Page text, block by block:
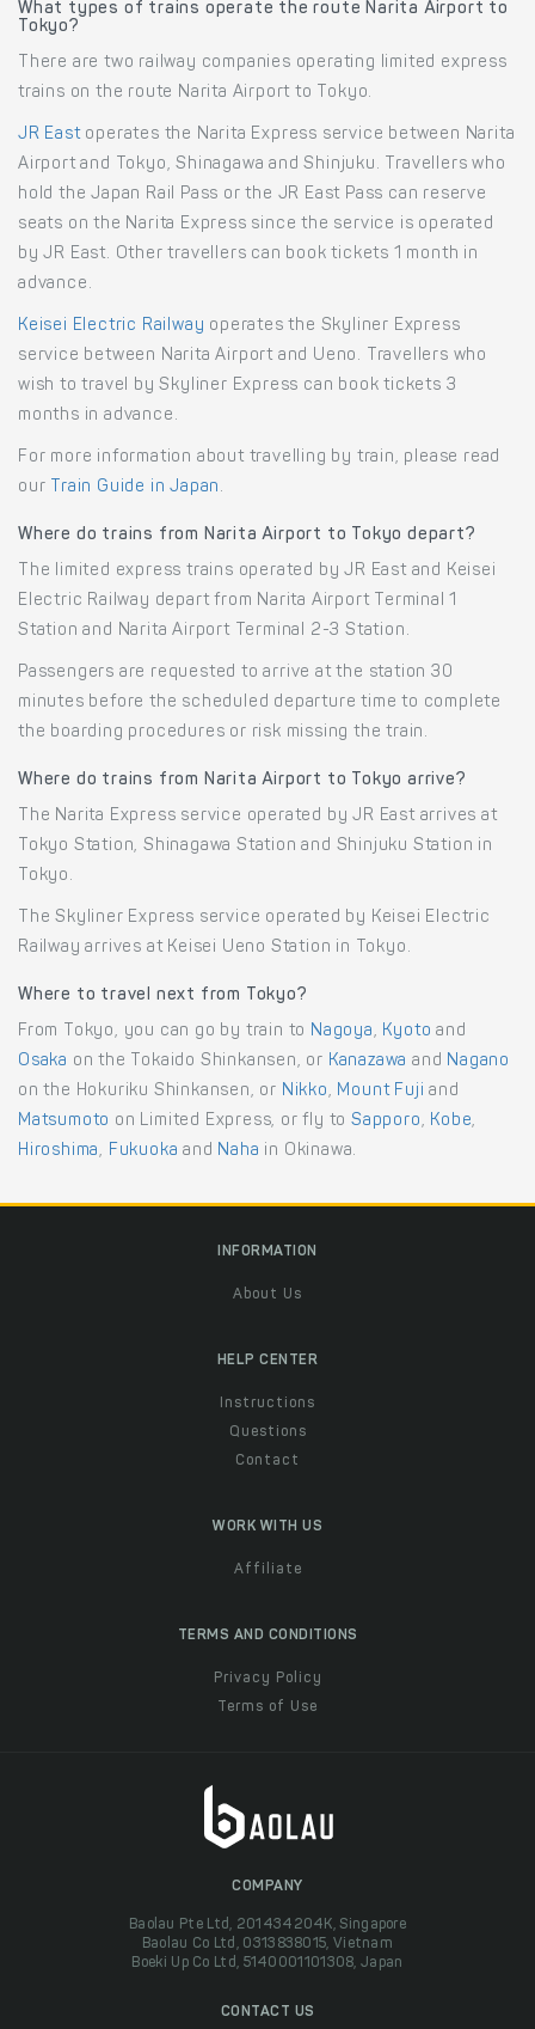
What types of trains operate the route Narita Airport to
Tokyo?
There are two railway companies operating limited express
trains on the route Narita Airport to Tokyo.
JR Eastoperates the Narita Express service between Narita
Airport and Tokyo, Shinagawa and Shinjuku. Travellers who
hold the Japan Rail Pass or the JR East Pass can reserve
seats on the Narita Express since the service is operated
by JR East. Other travellers can book tickets 1 month in
advance.
Keisei Electric Railway operates the Skyliner Express
service between Narita Airport and Ueno. Travellers who
wish to travel by Skyliner Express can book tickets 3
months in advance.
For more information about travelling by train, please read
our Train Guide in Japan .
Where do trains from Narita Airport to Tokyo depart?
The limited express trains operated by JR East and Keisei
Electric Railway depart from Narita Airport Terminal 1
Station and Narita Airport Terminal 2-3 Station.
Passengers are requested to arrive at the station 30
minutes before the scheduled departure time to complete
the boarding procedures or risk missing the train.
Where do trains from Narita Airport to Tokyo arrive?
The Narita Express service operated by JR East arrives at
Tokyo Station, Shinagawa Station and Shinjuku Station in
Tokyo.
The Skyliner Express service operated by Keisei Electric
Railway arrives at Keisei Ueno Station in Tokyo.
Where to travel next from Tokyo?
From Tokyo, you can go by train to Nagoya, Kyoto and
Osaka on the Tokaido Shinkansen, or Kanazawa and Nagano
on the Hokuriku Shinkansen, or Nikko, Mount Fuji and
Matsumoto on Limited Express, or fly toSapporo, Kobe,
Hiroshima, Fukuoka and Naha in Okinawa.
INFORMATION
About Us
HELP CENTER
Instructions
Questions
Contact
WORK WITH US
Affiliate
TERMS AND CONDITIONS
Privacy Policy
Terms of Use
COMPANY
Baolau Pte Ltd, 201434204K, Singapore
Baolau Co Ltd, 0313838015, Vietnam
Boeki Up Co Ltd, 5140001101308, Japan
CONTACT US